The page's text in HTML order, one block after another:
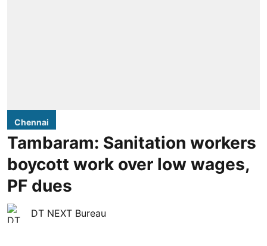
Chennai
Tambaram: Sanitation workers
boycott work over low wages,
PF dues
DT NEXT Bureau